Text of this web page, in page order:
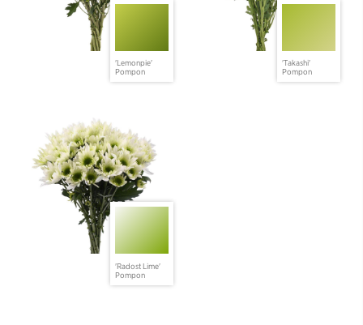
'Lemonpie'
Pompon
'Takashi'
Pompon
'Radost Lime'
Pompon